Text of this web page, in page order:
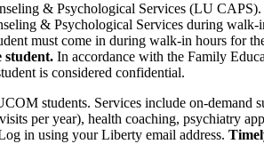
& Psychological Services (LU CAPS).
& Psychological Services during
must come in during walk-in hours for
student. In accordance with the Family
is considered confidential.
students. Services include on-demand
per year), health coaching, psychiatry
in using your Liberty email address.